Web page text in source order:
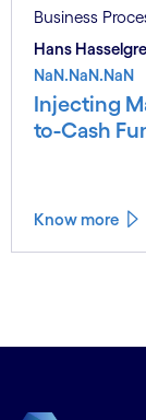
Business
Hans
NaN.NaN.NaN
Injecting
to-Cash
Know more